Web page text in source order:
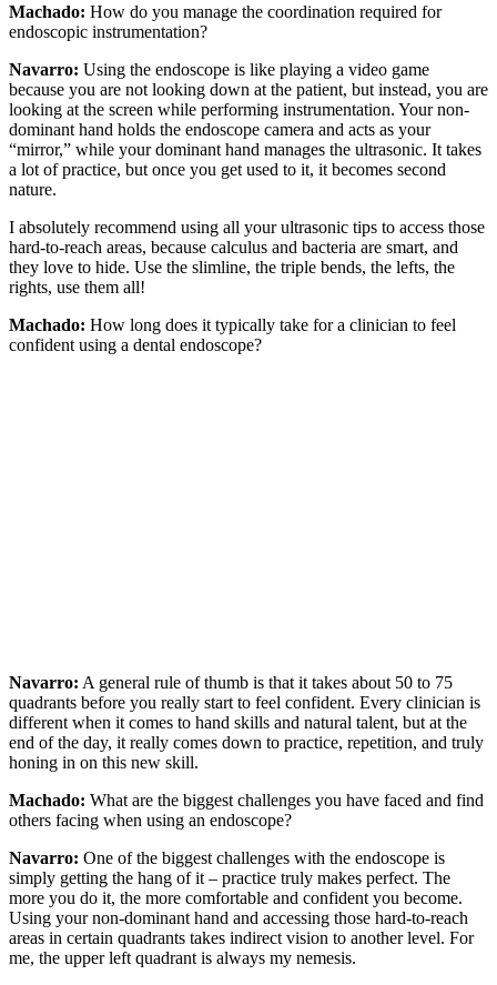
Machado: How do you manage the coordination required for
endoscopic instrumentation?
Navarro: Using the endoscope is like playing a video game
because you are not looking down at the patient, but instead, you are
looking at the screen while performing instrumentation. Your non-
dominant hand holds the endoscope camera and acts as your
“mirror,” while your dominant hand manages the ultrasonic. It takes
a lot of practice, but once you get used to it, it becomes second
nature.
I absolutely recommend using all your ultrasonic tips to access those
hard-to-reach areas, because calculus and bacteria are smart, and
they love to hide. Use the slimline, the triple bends, the lefts, the
rights, use them all!
Machado: How long does it typically take for a clinician to feel
confident using a dental endoscope?
Navarro: A general rule of thumb is that it takes about 50 to 75
quadrants before you really start to feel confident. Every clinician is
different when it comes to hand skills and natural talent, but at the
end of the day, it really comes down to practice, repetition, and truly
honing in on this new skill.
Machado: What are the biggest challenges you have faced and find
others facing when using an endoscope?
Navarro: One of the biggest challenges with the endoscope is
simply getting the hang of it – practice truly makes perfect. The
more you do it, the more comfortable and confident you become.
Using your non-dominant hand and accessing those hard-to-reach
areas in certain quadrants takes indirect vision to another level. For
me, the upper left quadrant is always my nemesis.